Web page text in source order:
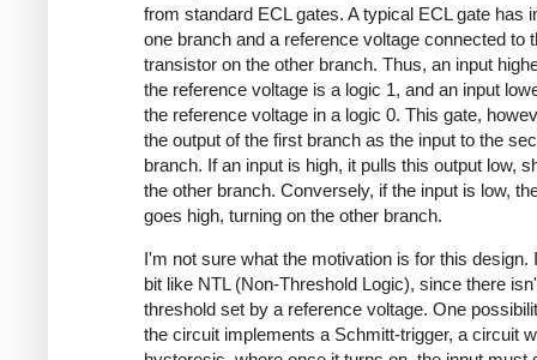
from standard ECL gates. A typical ECL gate has
one branch and a reference voltage connected to
transistor on the other branch. Thus, an input
the reference voltage is a logic 1, and an input
the reference voltage in a logic 0. This gate,
the output of the first branch as the input to the
branch. If an input is high, it pulls this output low,
the other branch. Conversely, if the input is low,
goes high, turning on the other branch.
I'm not sure what the motivation is for this design.
bit like NTL (Non-Threshold Logic), since there
threshold set by a reference voltage. One
the circuit implements a Schmitt-trigger, a circuit